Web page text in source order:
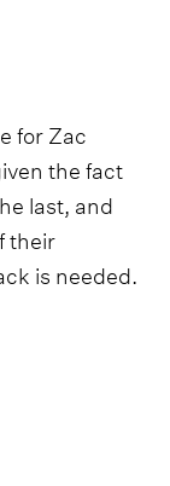
for Zac
the fact
last, and
their
is needed.